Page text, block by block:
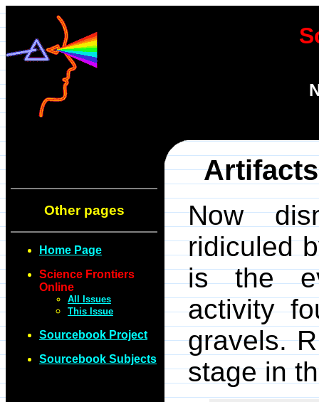
Other pages
Home Page
Science Frontiers
Online
All Issues
This Issue
Sourcebook Project
Sourcebook Subjects
Now
ridiculed
is the
activity
gravels.
stage in